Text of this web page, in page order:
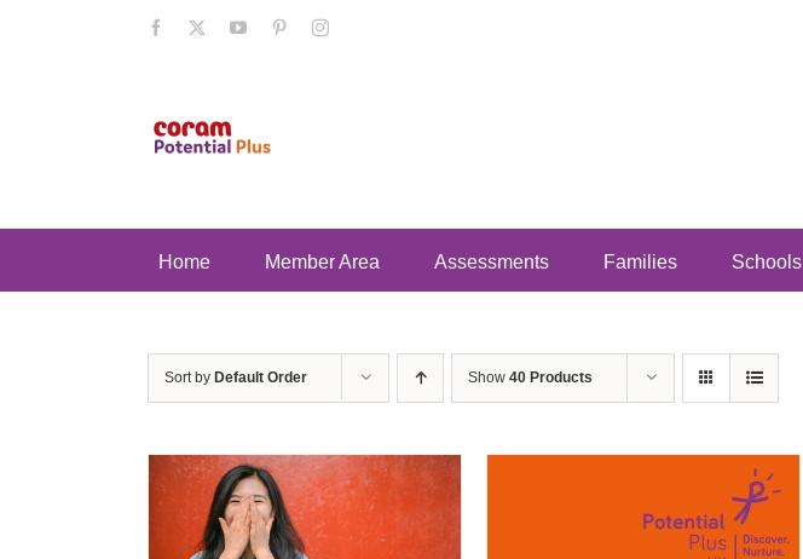
Facebook YouTubePinterestInstagram
Home Member Area Assessments Families Schools
Sort by Default Order Show 40 Products